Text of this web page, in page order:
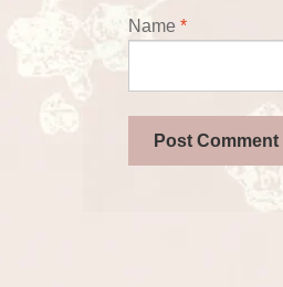
Name*